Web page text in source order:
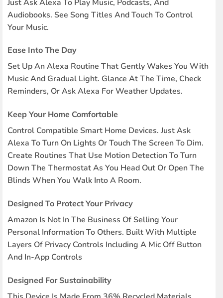
Just Ask Alexa To Play Music, Podcasts, And
Audiobooks. See Song Titles And Touch To Control
Your Music.
Ease Into The Day
Set Up An Alexa Routine That Gently Wakes You With
Music And Gradual Light. Glance At The Time, Check
Reminders, Or Ask Alexa For Weather Updates.
Keep Your Home Comfortable
Control Compatible Smart Home Devices. Just Ask
Alexa To Turn On Lights Or Touch The Screen To Dim.
Create Routines That Use Motion Detection To Turn
Down The Thermostat As You Head Out Or Open The
Blinds When You Walk Into A Room.
Designed To Protect Your Privacy
Amazon Is Not In The Business Of Selling Your
Personal Information To Others. Built With Multiple
Layers Of Privacy Controls Including A Mic Off Button
And In-App Controls
Designed For Sustainability